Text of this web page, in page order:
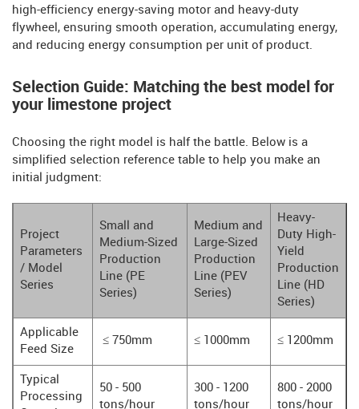
high-efficiency energy-saving motor and heavy-duty
flywheel, ensuring smooth operation, accumulating energy,
and reducing energy consumption per unit of product.
Selection Guide: Matching the best model for
your limestone project
Choosing the right model is half the battle. Below is a
simplified selection reference table to help you make an
initial judgment:
Project
Parameters
/ Model
Series
Small and
Medium-Sized
Production
Line (PE
Series)
Medium and
Large-Sized
Production
Line (PEV
Series)
Heavy-
Duty High-
Yield
Production
Line (HD
Series)
Applicable
Feed Size
≤ 750mm ≤ 1000mm ≤ 1200mm
Typical
Processing
50 - 500
tons/hour
300 - 1200
tons/hour
800 - 2000
tons/hour